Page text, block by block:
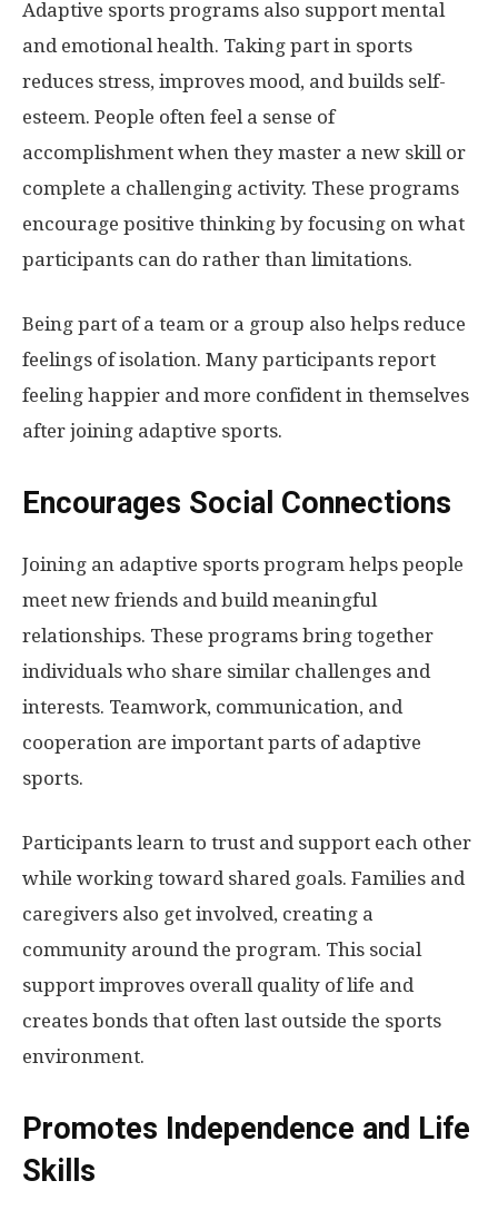
Adaptive sports programs also support mental
and emotional health. Taking part in sports
reduces stress, improves mood, and builds self-
esteem. People often feel a sense of
accomplishment when they master a new skill or
complete a challenging activity. These programs
encourage positive thinking by focusing on what
participants can do rather than limitations.
Being part of a team or a group also helps reduce
feelings of isolation. Many participants report
feeling happier and more confident in themselves
after joining adaptive sports.
Encourages Social Connections
Joining an adaptive sports program helps people
meet new friends and build meaningful
relationships. These programs bring together
individuals who share similar challenges and
interests. Teamwork, communication, and
cooperation are important parts of adaptive
sports.
Participants learn to trust and support each other
while working toward shared goals. Families and
caregivers also get involved, creating a
community around the program. This social
support improves overall quality of life and
creates bonds that often last outside the sports
environment.
Promotes Independence and Life
Skills